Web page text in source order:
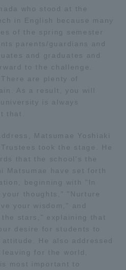
who stood at the
in English because many
of the spring semester
parents/guardians and
and graduates and
to the challenge.
are plenty of
As a result, you will
is always
that.
Matsumae Yoshiaki
took the stage. He
that the school's the
Matsumae have set forth
beginning with "In
thoughts," "Nurture
your wisdom," and
the stars," explaining that
desire for students to
He also addressed
for the world,
most important to
Rinku Campus